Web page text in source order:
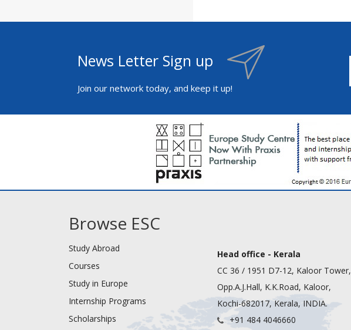
News Letter Sign up
Join our network today, and keep it up!
Browse ESC
Study Abroad
Courses
Study in Europe
Internship Programs
Scholarships
Head office - Kerala
CC 36 / 1951 D7-12, Kaloor Tower,
Opp.A.J.Hall, K.K.Road, Kaloor,
Kochi-682017, Kerala, INDIA.
+91 484 4046660